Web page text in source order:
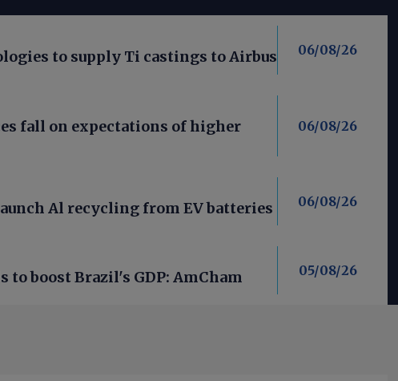
to supply Ti castings to Airbus 06/08/26
fall on expectations of higher
06/08/26
Al recycling from EV batteries 06/08/26
boost Brazil's GDP: AmCham 05/08/26